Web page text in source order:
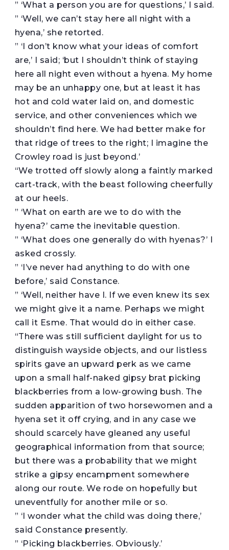
” ‘What a person you are for questions,’ I said.
” ‘Well, we can’t stay here all night with a
hyena,’ she retorted.
” ‘I don’t know what your ideas of comfort
are,’ I said; ‘but I shouldn’t think of staying
here all night even without a hyena. My home
may be an unhappy one, but at least it has
hot and cold water laid on, and domestic
service, and other conveniences which we
shouldn’t find here. We had better make for
that ridge of trees to the right; I imagine the
Crowley road is just beyond.’
“We trotted off slowly along a faintly marked
cart-track, with the beast following cheerfully
at our heels.
” ‘What on earth are we to do with the
hyena?’ came the inevitable question.
” ‘What does one generally do with hyenas?’ I
asked crossly.
” ‘I’ve never had anything to do with one
before,’ said Constance.
” ‘Well, neither have I. If we even knew its sex
we might give it a name. Perhaps we might
call it Esme. That would do in either case.
“There was still sufficient daylight for us to
distinguish wayside objects, and our listless
spirits gave an upward perk as we came
upon a small half-naked gipsy brat picking
blackberries from a low-growing bush. The
sudden apparition of two horsewomen and a
hyena set it off crying, and in any case we
should scarcely have gleaned any useful
geographical information from that source;
but there was a probability that we might
strike a gipsy encampment somewhere
along our route. We rode on hopefully but
uneventfully for another mile or so.
” ‘I wonder what the child was doing there,’
said Constance presently.
” ‘Picking blackberries. Obviously.’